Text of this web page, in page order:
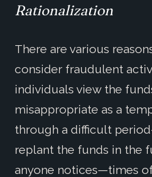
Rationalization
There are various
consider fraudulent
individuals view the
misappropriate as a
through a difficult
replant the funds in the
anyone notices—times